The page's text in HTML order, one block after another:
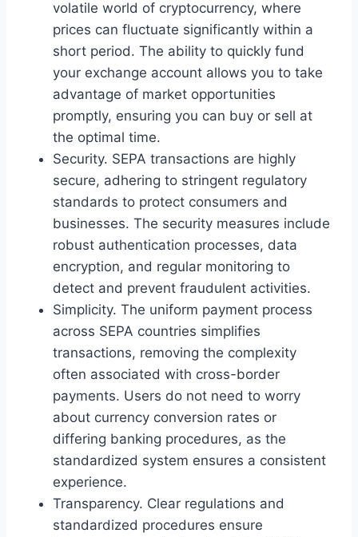
volatile world of cryptocurrency, where
prices can fluctuate significantly within a
short period. The ability to quickly fund
your exchange account allows you to take
advantage of market opportunities
promptly, ensuring you can buy or sell at
the optimal time.
Security. SEPA transactions are highly
secure, adhering to stringent regulatory
standards to protect consumers and
businesses. The security measures include
robust authentication processes, data
encryption, and regular monitoring to
detect and prevent fraudulent activities.
Simplicity. The uniform payment process
across SEPA countries simplifies
transactions, removing the complexity
often associated with cross-border
payments. Users do not need to worry
about currency conversion rates or
differing banking procedures, as the
standardized system ensures a consistent
experience.
Transparency. Clear regulations and
standardized procedures ensure